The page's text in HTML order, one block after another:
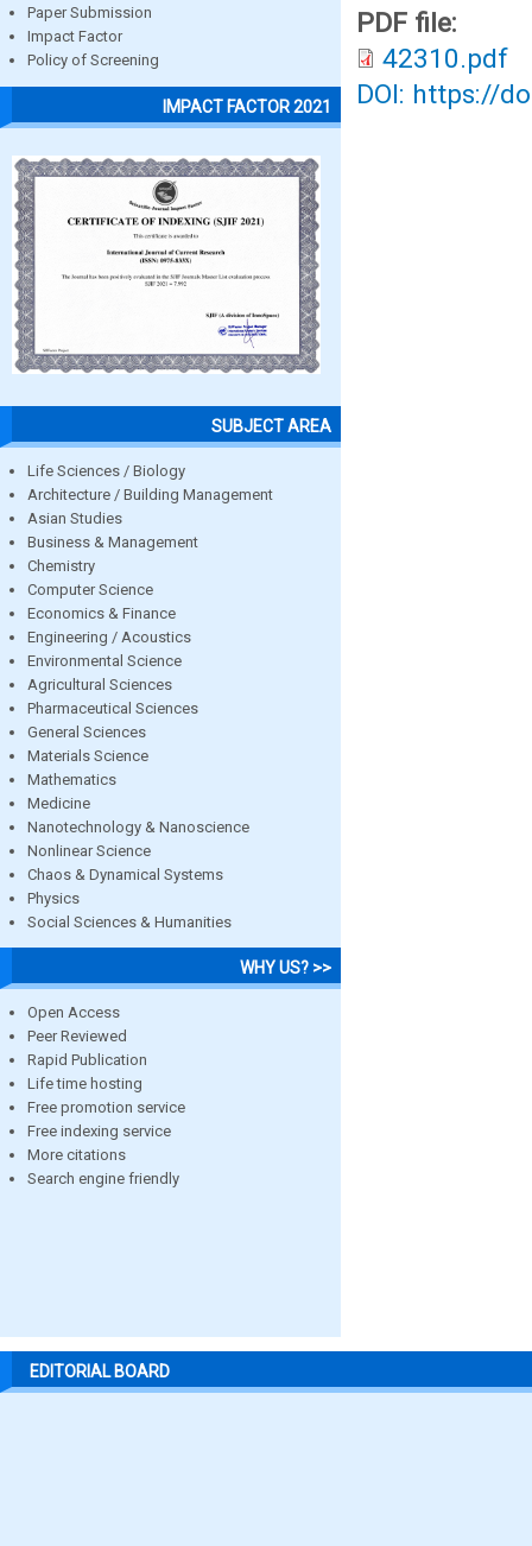
Paper Submission
Impact Factor
Policy of Screening
IMPACT FACTOR 2021
SUBJECT AREA
Life Sciences / Biology
Architecture / Building Management
Asian Studies
Business & Management
Chemistry
Computer Science
Economics & Finance
Engineering / Acoustics
Environmental Science
Agricultural Sciences
Pharmaceutical Sciences
General Sciences
Materials Science
Mathematics
Medicine
Nanotechnology & Nanoscience
Nonlinear Science
Chaos & Dynamical Systems
Physics
Social Sciences & Humanities
WHY US? >>
Open Access
Peer Reviewed
Rapid Publication
Life time hosting
Free promotion service
Free indexing service
More citations
Search engine friendly
PDF file:
42310.pdf
DOI: https://
EDITORIAL BOARD